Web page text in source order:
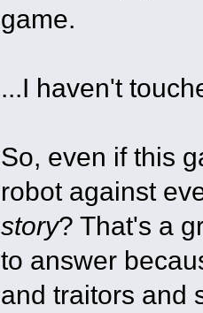
game.
...I haven't
So, even if this
robot against
story? That's a
to answer
and traitors and